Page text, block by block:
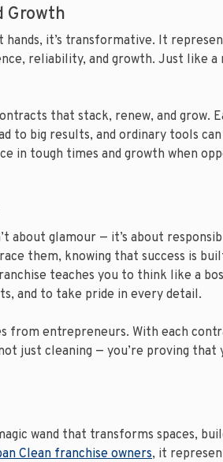
Growth
it’s transformative. It
reliability, and growth. Just like a
that stack, renew, and grow.
to big results, and ordinary tools
in tough times and growth when
about glamour — it’s about
them, knowing that success is
teaches you to think like a
and to take pride in every detail.
from entrepreneurs. With each
just cleaning — you’re proving that
wand that transforms spaces,
Clean franchise owners, it